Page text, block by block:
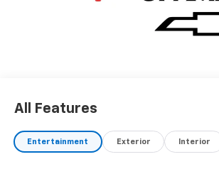
All Features
Entertainment Exterior Interior